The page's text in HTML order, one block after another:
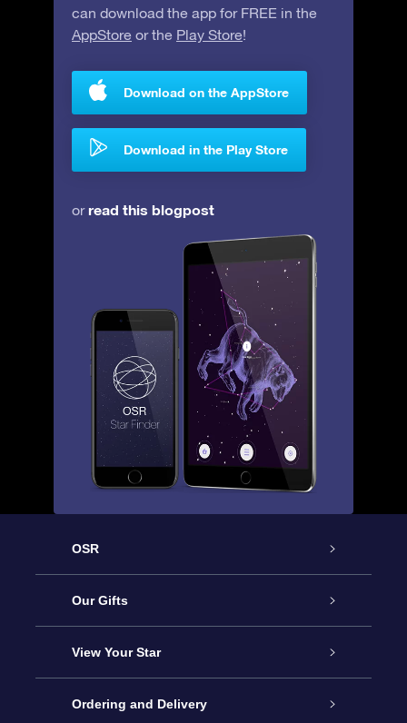
can download the app for FREE in the
AppStore or the Play Store!
Download on the AppStore
Download in the Play Store
orread this blogpost
OSR
Service
About OSR
Contact us
Our Gifts
Online Star Gift
OSR Gift Pack
View Your Star
Star Register
Ordering and Delivery